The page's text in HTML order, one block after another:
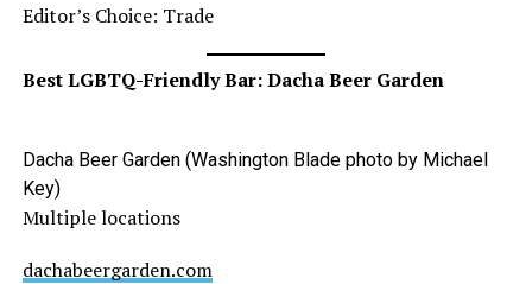
Editor’s Choice: Trade
Best LGBTQ-Friendly Bar: Dacha Beer Garden
Dacha Beer Garden (Washington Blade photo by Michael
Key)
Multiple locations
dachabeergarden.com